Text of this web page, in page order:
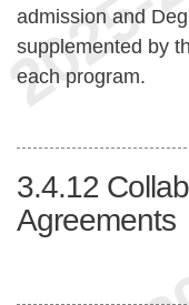
admission and
supplemented by
each program.
3.4.12
Agreements